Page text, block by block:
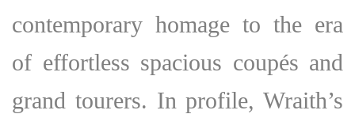
contemporary homage to the era
of effortless spacious coupés and
grand tourers. In profile, Wraith’s